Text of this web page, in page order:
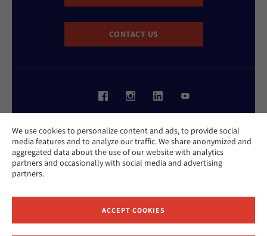
We use cookies to personalize content and ads, to provide social
media features and to analyze our traffic. We share anonymized and
aggregated data about the use of our website with analytics
partners and occasionally with social media and advertising
partners.
ACCEPT COOKIES
CONTACT US
Privacy Policy
Cookie Policy
Contact Us
Report an Incident